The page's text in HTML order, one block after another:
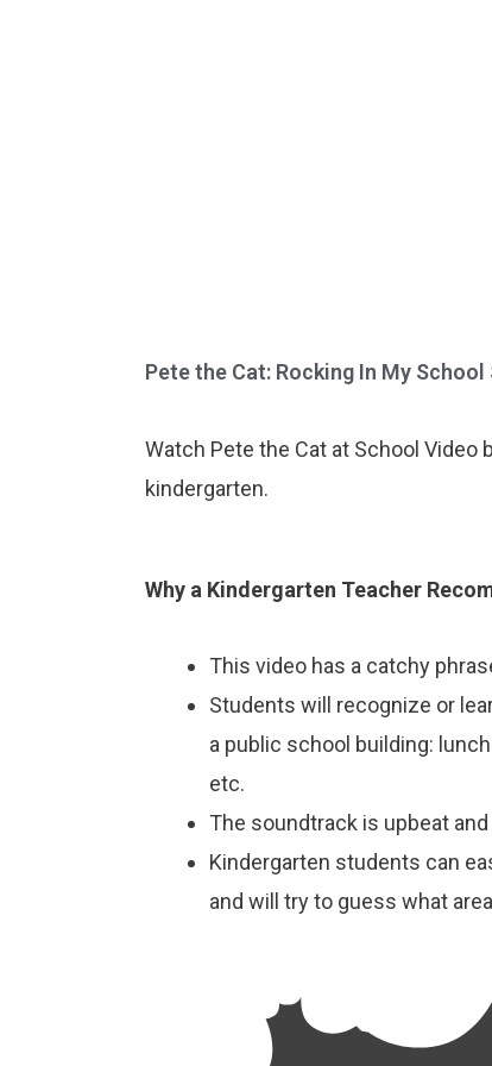
Pete the Cat: Rocking In My
Watch Pete the Cat at School
kindergarten.
Why a Kindergarten Teacher
This video has a catchy
Students will recognize or
a public school building:
etc.
The soundtrack is upbeat
Kindergarten students can
and will try to guess what